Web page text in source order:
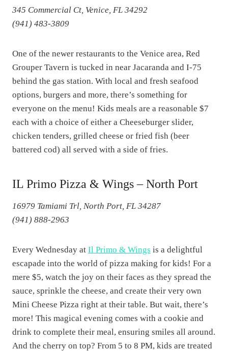
345 Commercial Ct, Venice, FL 34292
(941) 483-3809
One of the newer restaurants to the Venice area, Red
Grouper Tavern is tucked in near Jacaranda and I-75
behind the gas station. With local and fresh seafood
options, burgers and more, there’s something for
everyone on the menu! Kids meals are a reasonable $7
each with a choice of either a Cheeseburger slider,
chicken tenders, grilled cheese or fried fish (beer
battered cod) all served with a side of fries.
IL Primo Pizza & Wings – North Port
16979 Tamiami Trl, North Port, FL 34287
(941) 888-2963
Every Wednesday at Il Primo & Wings is a delightful
escapade into the world of pizza making for kids! For a
mere $5, watch the joy on their faces as they spread the
sauce, sprinkle the cheese, and create their very own
Mini Cheese Pizza right at their table. But wait, there’s
more! This magical evening comes with a cookie and
drink to complete their meal, ensuring smiles all around.
And the cherry on top? From 5 to 8 PM, kids are treated